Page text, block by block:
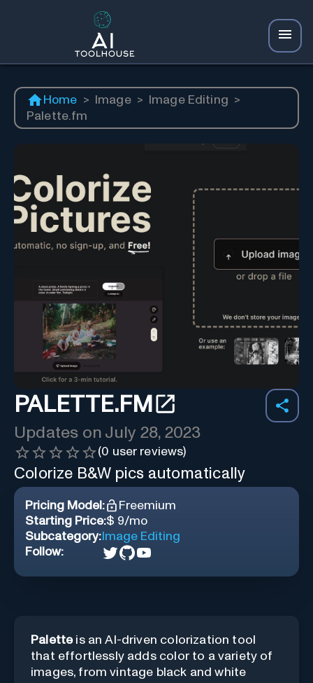
Home > Image > Image Editing >
Palette.fm
PALETTE.FM
Updates on July 28, 2023
(0 user reviews)
Colorize B&W pics automatically
Pricing Model:
Freemium
Starting Price:$ 9/mo
Subcategory: Image Editing
Follow:
Paletteis an AI-driven colorization tool
that effortlessly adds color to a variety of
images, from vintage black and white